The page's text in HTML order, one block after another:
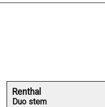
Renthal
Duo stem